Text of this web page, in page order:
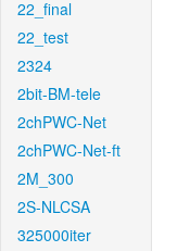
22_final
22_test
2324
2bit-BM-tele
2chPWC-Net
2chPWC-Net-ft
2M_300
2S-NLCSA
325000iter